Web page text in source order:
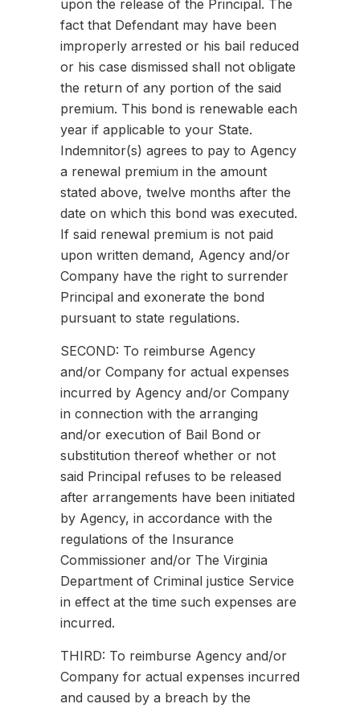
upon the release of the Principal. The
fact that Defendant may have been
improperly arrested or his bail reduced
or his case dismissed shall not obligate
the return of any portion of the said
premium. This bond is renewable each
year if applicable to your State.
Indemnitor(s) agrees to pay to Agency
a renewal premium in the amount
stated above, twelve months after the
date on which this bond was executed.
If said renewal premium is not paid
upon written demand, Agency and/or
Company have the right to surrender
Principal and exonerate the bond
pursuant to state regulations.
SECOND: To reimburse Agency
and/or Company for actual expenses
incurred by Agency and/or Company
in connection with the arranging
and/or execution of Bail Bond or
substitution thereof whether or not
said Principal refuses to be released
after arrangements have been initiated
by Agency, in accordance with the
regulations of the Insurance
Commissioner and/or The Virginia
Department of Criminal justice Service
in effect at the time such expenses are
incurred.
THIRD: To reimburse Agency and/or
Company for actual expenses incurred
and caused by a breach by the